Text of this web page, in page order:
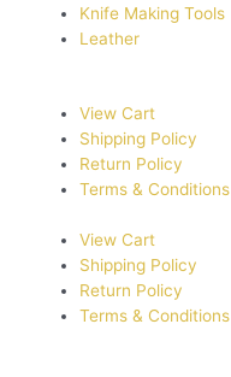
Knife Making Tools
Leather
View Cart
Shipping Policy
Return Policy
Terms & Conditions
View Cart
Shipping Policy
Return Policy
Terms & Conditions